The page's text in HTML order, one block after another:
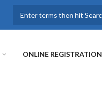
ONLINE REGISTRATION